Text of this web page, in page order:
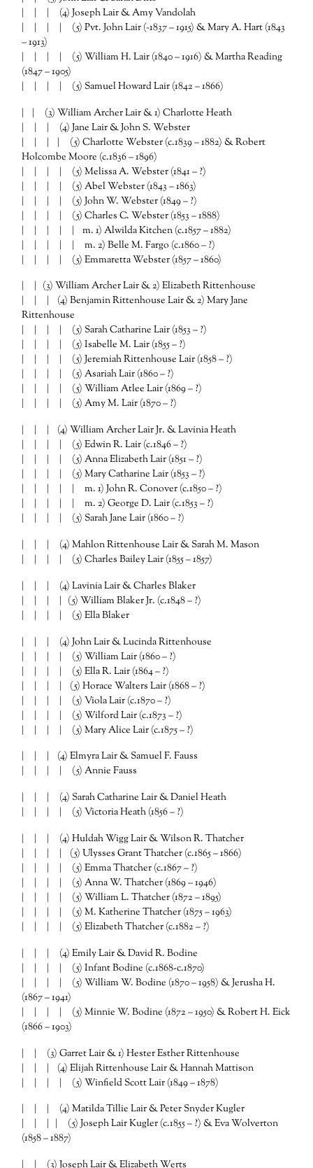
| | | (4) Joseph Lair & Amy Vandolah
| | | | (5) Pvt. John Lair (~1837 – 1915) & Mary A. Hart (1843
– 1913)
| | | | (5) William H. Lair (1840 – 1916) & Martha Reading
(1847 – 1905)
| | | | (5) Samuel Howard Lair (1842 – 1866)
| | (3) William Archer Lair & 1) Charlotte Heath
| | | (4) Jane Lair & John S. Webster
| | | | (5) Charlotte Webster (c.1839 – 1882) & Robert
Holcombe Moore (c.1836 – 1896)
| | | | (5) Melissa A. Webster (1841 – ?)
| | | | (5) Abel Webster (1843 – 1863)
| | | | (5) John W. Webster (1849 – ?)
| | | | (5) Charles C. Webster (1853 – 1888)
| | | | | m. 1) Alwilda Kitchen (c.1857 – 1882)
| | | | | m. 2) Belle M. Fargo (c.1860 – ?)
| | | | (5) Emmaretta Webster (1857 – 1860)
| | (3) William Archer Lair & 2) Elizabeth Rittenhouse
| | | (4) Benjamin Rittenhouse Lair & 2) Mary Jane
Rittenhouse
| | | | (5) Sarah Catharine Lair (1853 – ?)
| | | | (5) Isabelle M. Lair (1855 – ?)
| | | | (5) Jeremiah Rittenhouse Lair (1858 – ?)
| | | | (5) Asariah Lair (1860 – ?)
| | | | (5) William Atlee Lair (1869 – ?)
| | | | (5) Amy M. Lair (1870 – ?)
| | | (4) William Archer Lair Jr. & Lavinia Heath
| | | | (5) Edwin R. Lair (c.1846 – ?)
| | | | (5) Anna Elizabeth Lair (1851 – ?)
| | | | (5) Mary Catharine Lair (1853 – ?)
| | | | | m. 1) John R. Conover (c.1850 – ?)
| | | | | m. 2) George D. Lair (c.1853 – ?)
| | | | (5) Sarah Jane Lair (1860 – ?)
| | | (4) Mahlon Rittenhouse Lair & Sarah M. Mason
| | | | (5) Charles Bailey Lair (1855 – 1857)
| | | (4) Lavinia Lair & Charles Blaker
| | | | (5) William Blaker Jr. (c.1848 – ?)
| | | | (5) Ella Blaker
| | | (4) John Lair & Lucinda Rittenhouse
| | | | (5) William Lair (1860 – ?)
| | | | (5) Ella R. Lair (1864 – ?)
| | | | (5) Horace Walters Lair (1868 – ?)
| | | | (5) Viola Lair (c.1870 – ?)
| | | | (5) Wilford Lair (c.1873 – ?)
| | | | (5) Mary Alice Lair (c.1875 – ?)
| | | (4) Elmyra Lair & Samuel F. Fauss
| | | | (5) Annie Fauss
| | | (4) Sarah Catharine Lair & Daniel Heath
| | | | (5) Victoria Heath (1856 – ?)
| | | (4) Huldah Wigg Lair & Wilson R. Thatcher
| | | | (5) Ulysses Grant Thatcher (c.1865 – 1866)
| | | | (5) Emma Thatcher (c.1867 – ?)
| | | | (5) Anna W. Thatcher (1869 – 1946)
| | | | (5) William L. Thatcher (1872 – 1895)
| | | | (5) M. Katherine Thatcher (1875 – 1963)
| | | | (5) Elizabeth Thatcher (c.1882 – ?)
| | | (4) Emily Lair & David R. Bodine
| | | | (5) Infant Bodine (c.1868-c.1870)
| | | | (5) William W. Bodine (1870 – 1958) & Jerusha H.
(1867 – 1941)
| | | | (5) Minnie W. Bodine (1872 – 1950) & Robert H. Eick
(1866 – 1903)
| | (3) Garret Lair & 1) Hester Esther Rittenhouse
| | | (4) Elijah Rittenhouse Lair & Hannah Mattison
| | | | (5) Winfield Scott Lair (1849 – 1878)
| | | (4) Matilda Tillie Lair & Peter Snyder Kugler
| | | | (5) Joseph Lair Kugler (c.1855 – ?) & Eva Wolverton
(1858 – 1887)